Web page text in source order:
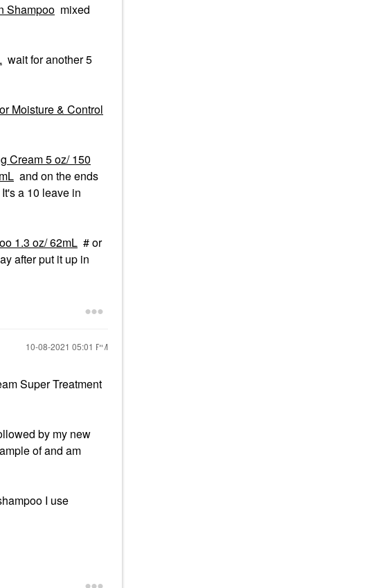
Shampoo mixed
wait for another 5
Moisture & Control
Cream 5 oz/ 150
and on the ends
a 10 leave in
1.3 oz/ 62mL # or
after put it up in
‎10-08-2021 05:01 PM
Super Treatment
by my new
of and am
I use